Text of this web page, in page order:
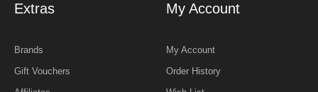
Extras
Brands
Gift Vouchers
My Account
My Account
Order History